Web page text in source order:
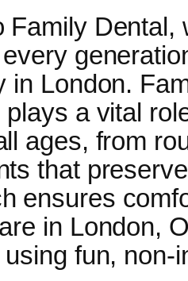
Family Dental,
in London.
a vital
ages, from
that
ensures
in London,
fun, non-